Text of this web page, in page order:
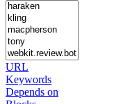
URL
Keywords
Depends on